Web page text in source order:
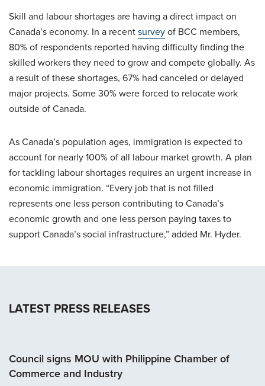
Skill and labour shortages are having a direct impact on
Canada’s economy. In a recentsurveyof BCC members,
80% of respondents reported having difficulty finding the
skilled workers they need to grow and compete globally. As
a result of these shortages, 67% had canceled or delayed
major projects. Some 30% were forced to relocate work
outside of Canada.
As Canada’s population ages, immigration is expected to
account for nearly 100% of all labour market growth. A plan
for tackling labour shortages requires an urgent increase in
economic immigration. “Every job that is not filled
represents one less person contributing to Canada’s
economic growth and one less person paying taxes to
support Canada’s social infrastructure,” added Mr. Hyder.
LATEST PRESS RELEASES
Council signs MOU with Philippine Chamber of
Commerce and Industry